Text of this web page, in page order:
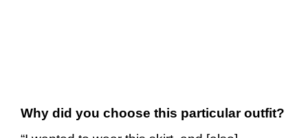
Why did you choose this particular outfit?